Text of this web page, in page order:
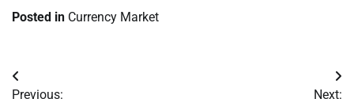
Posted in Currency Market
Post
Previous:
Next: